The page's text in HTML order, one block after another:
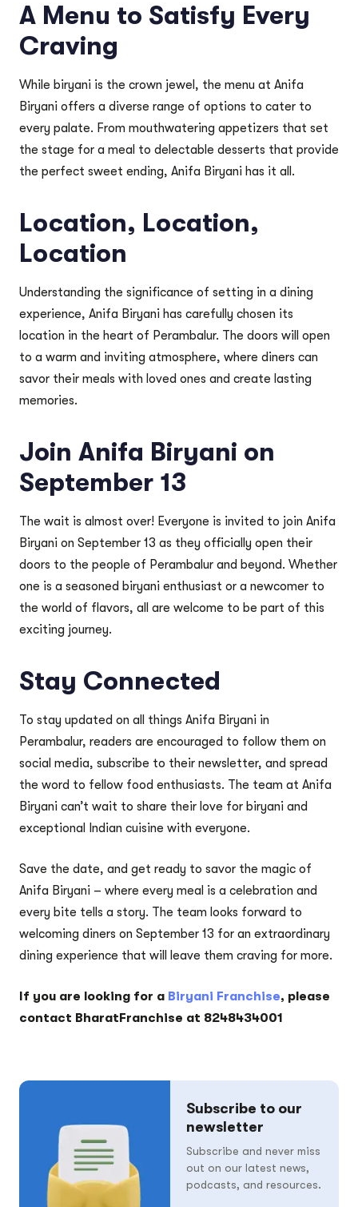
A Menu to Satisfy Every
Craving
While biryani is the crown jewel, the menu at Anifa
Biryani offers a diverse range of options to cater to
every palate. From mouthwatering appetizers that set
the stage for a meal to delectable desserts that provide
the perfect sweet ending, Anifa Biryani has it all.
Location, Location,
Location
Understanding the significance of setting in a dining
experience, Anifa Biryani has carefully chosen its
location in the heart of Perambalur. The doors will open
to a warm and inviting atmosphere, where diners can
savor their meals with loved ones and create lasting
memories.
Join Anifa Biryani on
September 13
The wait is almost over! Everyone is invited to join Anifa
Biryani on September 13 as they officially open their
doors to the people of Perambalur and beyond. Whether
one is a seasoned biryani enthusiast or a newcomer to
the world of flavors, all are welcome to be part of this
exciting journey.
Stay Connected
To stay updated on all things Anifa Biryani in
Perambalur, readers are encouraged to follow them on
social media, subscribe to their newsletter, and spread
the word to fellow food enthusiasts. The team at Anifa
Biryani can’t wait to share their love for biryani and
exceptional Indian cuisine with everyone.
Save the date, and get ready to savor the magic of
Anifa Biryani – where every meal is a celebration and
every bite tells a story. The team looks forward to
welcoming diners on September 13 for an extraordinary
dining experience that will leave them craving for more.
If you are looking for a Biryani Franchise, please
contact BharatFranchise at 8248434001
Subscribe to our
newsletter
Subscribe and never miss
out on our latest news,
podcasts, and resources.